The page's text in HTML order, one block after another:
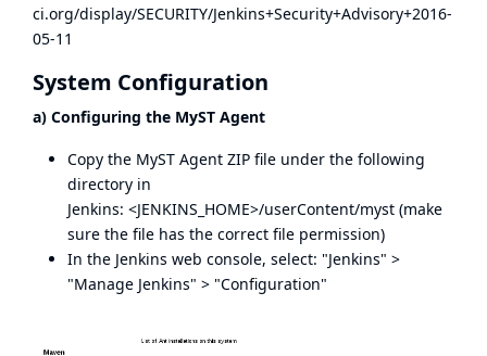
ci.org/display/SECURITY/Jenkins+Security+Advisory+2016-
05-11
System Configuration
a) Configuring the MyST Agent
Copy the MyST Agent ZIP file under the following
directory in
Jenkins: <JENKINS_HOME>/userContent/myst (make
sure the file has the correct file permission)
In the Jenkins web console, select: "Jenkins" >
"Manage Jenkins" > "Configuration"